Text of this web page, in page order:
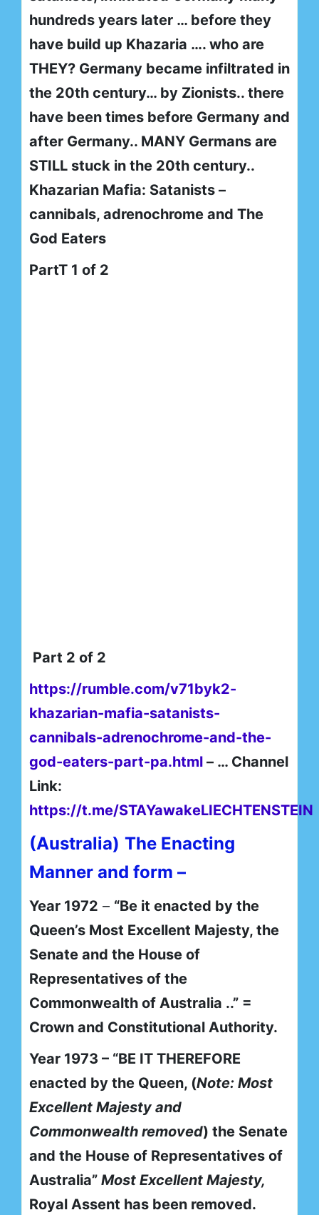
hundreds years later … before they
have build up Khazaria …. who are
THEY? Germany became infiltrated in
the 20th century… by Zionists.. there
have been times before Germany and
after Germany.. MANY Germans are
STILL stuck in the 20th century..
Khazarian Mafia: Satanists –
cannibals, adrenochrome and The
God Eaters
PartT 1 of 2
Part 2 of 2
https://rumble.com/v71byk2-
khazarian-mafia-satanists-
cannibals-adrenochrome-and-the-
god-eaters-part-pa.html – … Channel
Link:
https://t.me/STAYawakeLIECHTENSTEIN
(Australia) The Enacting
Manner and form –
Year 1972 – “Be it enacted by the
Queen’s Most Excellent Majesty, the
Senate and the House of
Representatives of the
Commonwealth of Australia ..” =
Crown and Constitutional Authority.
Year 1973 – “BE IT THEREFORE
enacted by the Queen, (Note: Most
Excellent Majesty and
Commonwealth removed) the Senate
and the House of Representatives of
Australia” Most Excellent Majesty,
Royal Assent has been removed.